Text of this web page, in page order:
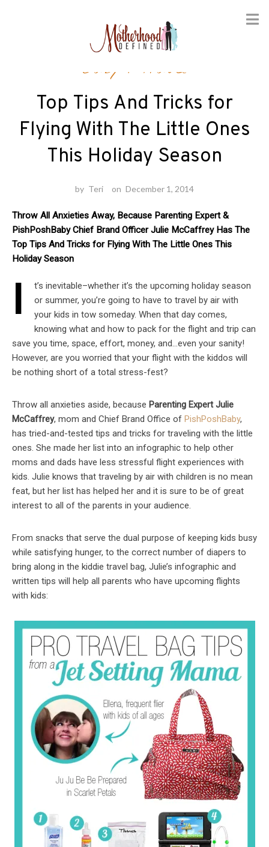
Baby / Travel
Top Tips And Tricks for
Flying With The Little Ones
This Holiday Season
by Teri on December 1, 2014
Throw All Anxieties Away, Because Parenting Expert &
PishPoshBaby Chief Brand Officer Julie McCaffrey Has The
Top Tips And Tricks for Flying With The Little Ones This
Holiday Season
I
t’s inevitable–whether it’s the upcoming holiday season
or summer, you’re going to have to travel by air with
your kids in tow someday. When that day comes,
knowing what and how to pack for the flight and trip can
save you time, space, effort, money, and…even your sanity!
However, are you worried that your flight with the kiddos will
be nothing short of a total stress-fest?
Throw all anxieties aside, because Parenting Expert Julie
McCaffrey, mom and Chief Brand Office of PishPoshBaby,
has tried-and-tested tips and tricks for traveling with the little
ones. She made her list into an infographic to help other
moms and dads have less stressful flight experiences with
kids. Julie knows that traveling by air with children is no mean
feat, but her list has helped her and it is sure to be of great
interest to all of the parents in your audience.
From snacks that serve the dual purpose of keeping kids busy
while satisfying hunger, to the correct number of diapers to
bring along in the kiddie travel bag, Julie’s infographic and
written tips will help all parents who have upcoming flights
with kids: